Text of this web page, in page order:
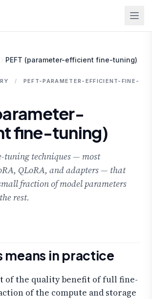
PEFT (parameter-efficient fine-tuning)
/
PEFT-PARAMETER-EFFICIENT-FINE-
fine-tuning)
tuning techniques — most
QLoRA, and adapters — that
fraction of model parameters
rest.
means in practice
of the quality benefit of full fine-
of the compute and storage